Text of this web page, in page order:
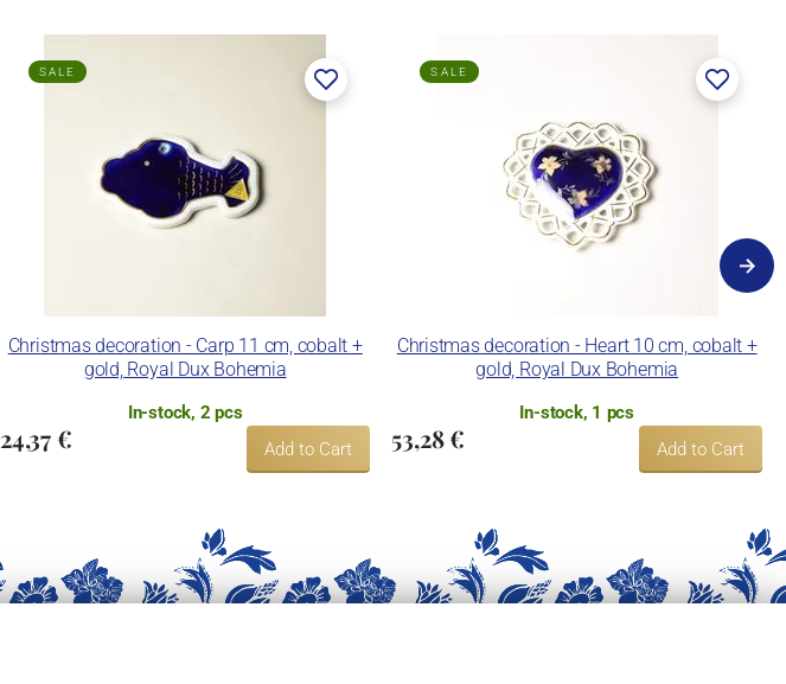
Christmas decoration - Carp 11 cm, cobalt +
gold, Royal Dux Bohemia
SALE
In-stock, 2 pcs
24,37 € Add to Cart
Christmas decoration - Heart 10 cm, cobalt +
gold, Royal Dux Bohemia
SALE
In-stock, 1 pcs
53,28 € Add to Cart